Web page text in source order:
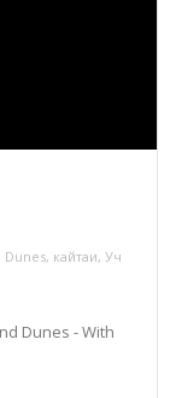
Dunes, кайтаи, Уч
Dunes - With